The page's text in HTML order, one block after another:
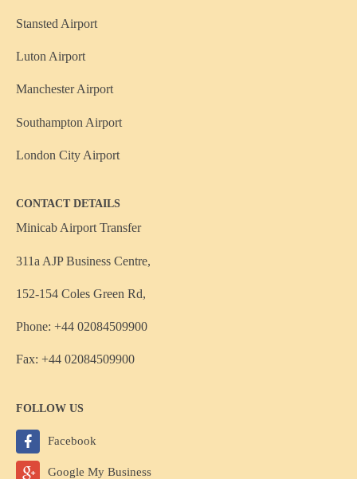
Stansted Airport
Luton Airport
Manchester Airport
Southampton Airport
London City Airport
CONTACT DETAILS
Minicab Airport Transfer
311a AJP Business Centre,
152-154 Coles Green Rd,
Phone: +44 02084509900
Fax: +44 02084509900
FOLLOW US
Facebook
Google My Business